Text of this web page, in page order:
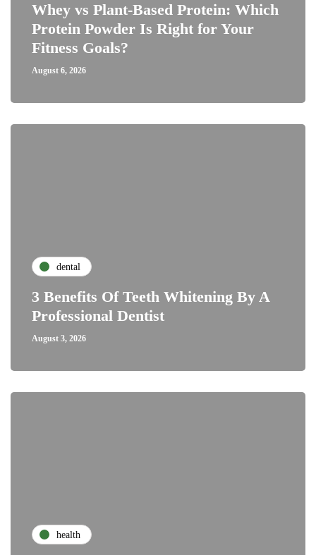
Whey vs Plant-Based Protein: Which
Protein Powder Is Right for Your
Fitness Goals?
August 6, 2026
dental
3 Benefits Of Teeth Whitening By A
Professional Dentist
August 3, 2026
health